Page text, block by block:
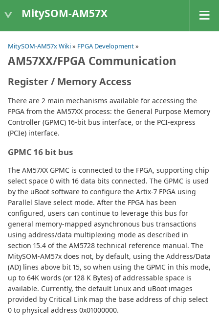
MitySOM-AM57X
MitySOM-AM57x Wiki» FPGA Development»
AM57XX/FPGA Communication
Register / Memory Access
There are 2 main mechanisms available for accessing the
FPGA from the AM57XX process: the General Purpose Memory
Controller (GPMC) 16-bit bus interface, or the PCI-express
(PCIe) interface.
GPMC 16 bit bus
The AM57XX GPMC is connected to the FPGA, supporting chip
select space 0 with 16 data bits connected. The GPMC is used
by the uBoot software to configure the Artix-7 FPGA using
Parallel Slave select mode. After the FPGA has been
configured, users can continue to leverage this bus for
general memory-mapped asynchronous bus transactions
using address/data multiplexing mode as described in
section 15.4 of the AM5728 technical reference manual. The
MitySOM-AM57x does not, by default, using the Address/Data
(AD) lines above bit 15, so when using the GPMC in this mode,
up to 64K words (or 128 K Bytes) of addressable space is
available. Currently, the default Linux and uBoot images
provided by Critical Link map the base address of chip select
0 to physical address 0x01000000.